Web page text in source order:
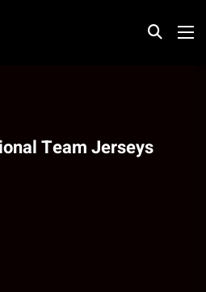
Team Jerseys